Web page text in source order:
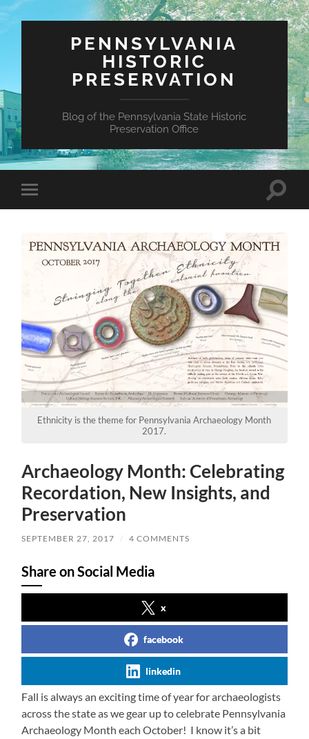
PENNSYLVANIA
HISTORIC
PRESERVATION
Blog of the Pennsylvania State Historic
Preservation Office
Toggle
mobile
Toggle
Ethnicity is the theme for Pennsylvania Archaeology Month
2017.
Archaeology Month: Celebrating
Recordation, New Insights, and
Preservation
SEPTEMBER 27, 2017 / 4 COMMENTS
Share on Social Media
x
facebook
linkedin
Fall is always an exciting time of year for archaeologists
across the state as we gear up to celebrate Pennsylvania
Archaeology Month each October! I know it’s a bit